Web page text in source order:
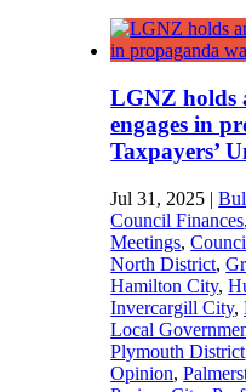
LGNZ holds
engages in
Taxpayers’
Jul 31, 2025 |
Council Finances
Meetings,
North District,
Hamilton City,
Invercargill City,
Local
Plymouth District
Opinion,